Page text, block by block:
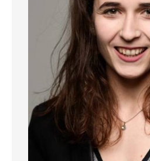
with high ceilings
office area).
- A large bedroom
- Spacious, modern
laundry area
Features
- Bright, functional
- Triple glazing and
- Energy passport: DD
- Large public parking lot